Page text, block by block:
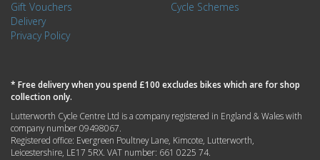
Gift Vouchers
Delivery
Privacy Policy
Cycle Schemes
* Free delivery when you spend £100 excludes bikes which are for shop
collection only.
Lutterworth Cycle Centre Ltd is a company registered in England & Wales with
company number 09498067.
Registered office: Evergreen Poultney Lane, Kimcote, Lutterworth,
Leicestershire, LE17 5RX. VAT number: 661 0225 74.